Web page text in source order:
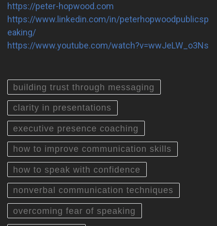
https://peter-hopwood.com
https://www.linkedin.com/in/peterhopwoodpublicsp
eaking/
https://www.youtube.com/watch?v=wwJeLW_o3Ns
building trust through messaging
clarity in presentations
executive presence coaching
how to improve communication skills
how to speak with confidence
nonverbal communication techniques
overcoming fear of speaking